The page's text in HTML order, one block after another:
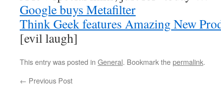
Google buys Metafilter
Think Geek features Amazing New
[evil laugh]
This entry was posted in General. Bookmark thepermalink.
← Previous Post